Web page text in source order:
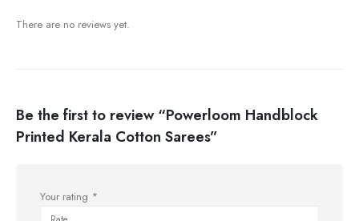
There are no reviews yet.
Be the first to review “Powerloom Handblock
Printed Kerala Cotton Sarees”
Your rating *